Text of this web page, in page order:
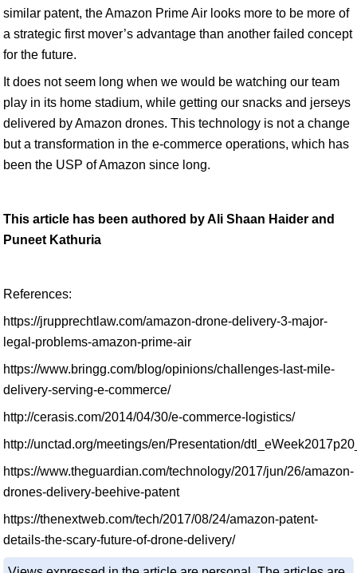
similar patent, the Amazon Prime Air looks more to be more of
a strategic first mover’s advantage than another failed concept
for the future.
It does not seem long when we would be watching our team
play in its home stadium, while getting our snacks and jerseys
delivered by Amazon drones. This technology is not a change
but a transformation in the e-commerce operations, which has
been the USP of Amazon since long.
This article has been authored by Ali Shaan Haider and
Puneet Kathuria
References:
https://jrupprechtlaw.com/amazon-drone-delivery-3-major-
legal-problems-amazon-prime-air
https://www.bringg.com/blog/opinions/challenges-last-mile-
delivery-serving-e-commerce/
http://cerasis.com/2014/04/30/e-commerce-logistics/
http://unctad.org/meetings/en/Presentation/
https://www.theguardian.com/technology/2017/jun/26/amazon-
drones-delivery-beehive-patent
https://thenextweb.com/tech/2017/08/24/amazon-patent-
details-the-scary-future-of-drone-delivery/